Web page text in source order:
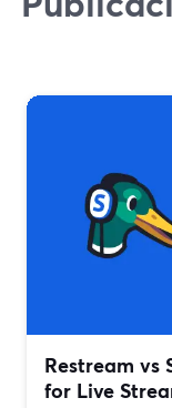
Restream vs
for Live